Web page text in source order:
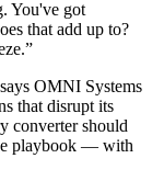
You've got
that add up to?
OMNI Systems
that disrupt its
converter should
playbook — with